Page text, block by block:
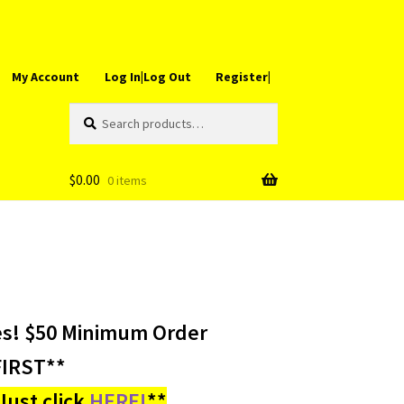
My Account Log In|Log Out Register|
for:
$0.00 0 items
$50 Minimum Order